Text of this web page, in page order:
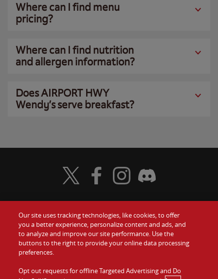
Where can I find menu
pricing?
Where can I find nutrition
and allergen information?
Does AIRPORT HWY
Wendy’s serve breakfast?
Food
Values
Company
Gift Cards
Contact Us
Investors
Visit Wendy's Twitter
Visit Wendy's Facebook
Visit Wendy's Instagram
Visit Wendy's Discord
Our site uses tracking technologies, like cookies, to offer
you a better experience, personalize content and ads, and
to analyze and improve our site performance. Use the
buttons to the right to provide your online data processing
preferences.
Opt out requests for offline Targeted Advertising and Do